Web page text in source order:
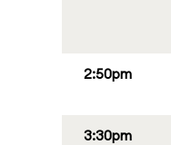
2:50pm
3:30pm